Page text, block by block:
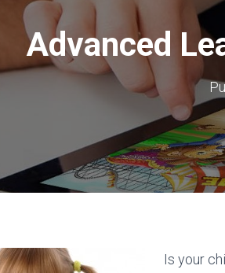
Advanced
Is your